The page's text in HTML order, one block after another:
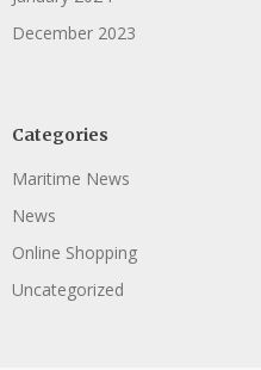
December 2023
Categories
Maritime News
News
Online Shopping
Uncategorized